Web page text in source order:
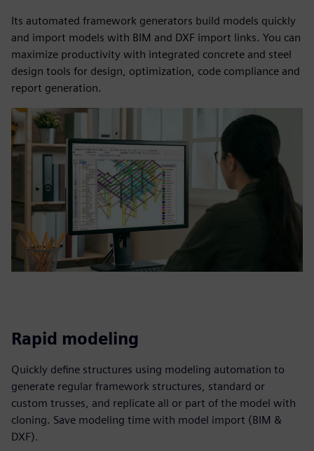
Its automated framework generators build models quickly
and import models with BIM and DXF import links. You can
maximize productivity with integrated concrete and steel
design tools for design, optimization, code compliance and
report generation.
Rapid modeling
Quickly define structures using modeling automation to
generate regular framework structures, standard or
custom trusses, and replicate all or part of the model with
cloning. Save modeling time with model import (BIM &
DXF).